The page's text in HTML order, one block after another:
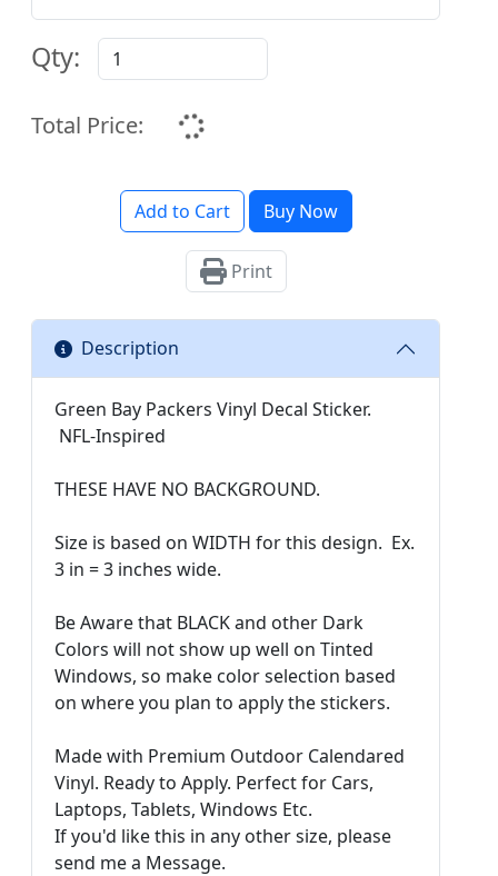
Qty:
Total Price:
Add to Cart Buy Now
Print
Description
Green Bay Packers Vinyl Decal Sticker.
NFL-Inspired
THESE HAVE NO BACKGROUND.
Size is based on WIDTH for this design. Ex.
3 in = 3 inches wide.
Be Aware that BLACK and other Dark
Colors will not show up well on Tinted
Windows, so make color selection based
on where you plan to apply the stickers.
Made with Premium Outdoor Calendared
Vinyl. Ready to Apply. Perfect for Cars,
Laptops, Tablets, Windows Etc.
If you'd like this in any other size, please
send me a Message.